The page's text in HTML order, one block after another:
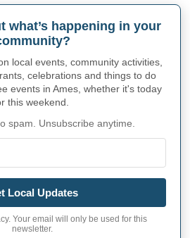
authorities directly.
Not available
193 inhabitants (2020)
649,2 pop/sq mi(250,6 pop/
what’s happening in your
local events, community activities,
celebrations and things to do
events in Ames, whether it's today
this weekend.
spam. Unsubscribe anytime.
Local Updates
Your email will only be used for this
newsletter.